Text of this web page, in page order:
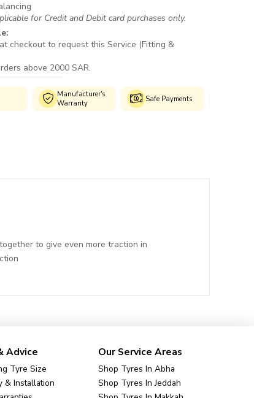
for Credit and Debit card purchases only.
checkout to request this Service (Fitting &
above 2000 SAR.
Manufacturer's
Warranty
Safe Payments
to give even more traction in
Advice
Tyre Size
& Installation
Our Service Areas
Shop Tyres In Abha
Shop Tyres In Jeddah